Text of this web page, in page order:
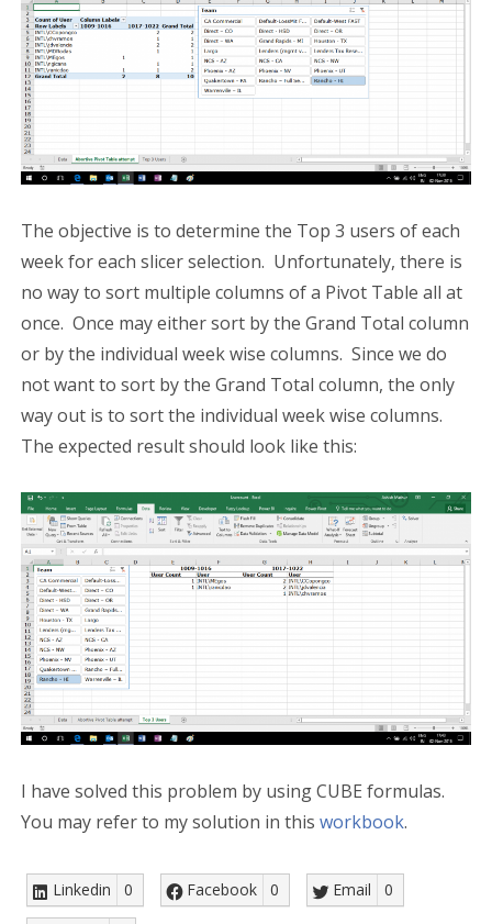
The objective is to determine the Top 3 users of each
week for each slicer selection. Unfortunately, there is
no way to sort multiple columns of a Pivot Table all at
once. Once may either sort by the Grand Total column
or by the individual week wise columns. Since we do
not want to sort by the Grand Total column, the only
way out is to sort the individual week wise columns.
The expected result should look like this:
I have solved this problem by using CUBE formulas.
You may refer to my solution in this workbook.
Linkedin 0 Facebook 0 Email 0